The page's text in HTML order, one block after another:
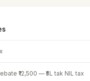
₹12,500 — ₹5L tak NIL tax